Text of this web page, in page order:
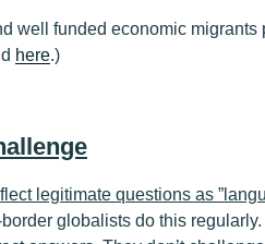
well funded economic
here.)
legitimate questions as
globalists do this